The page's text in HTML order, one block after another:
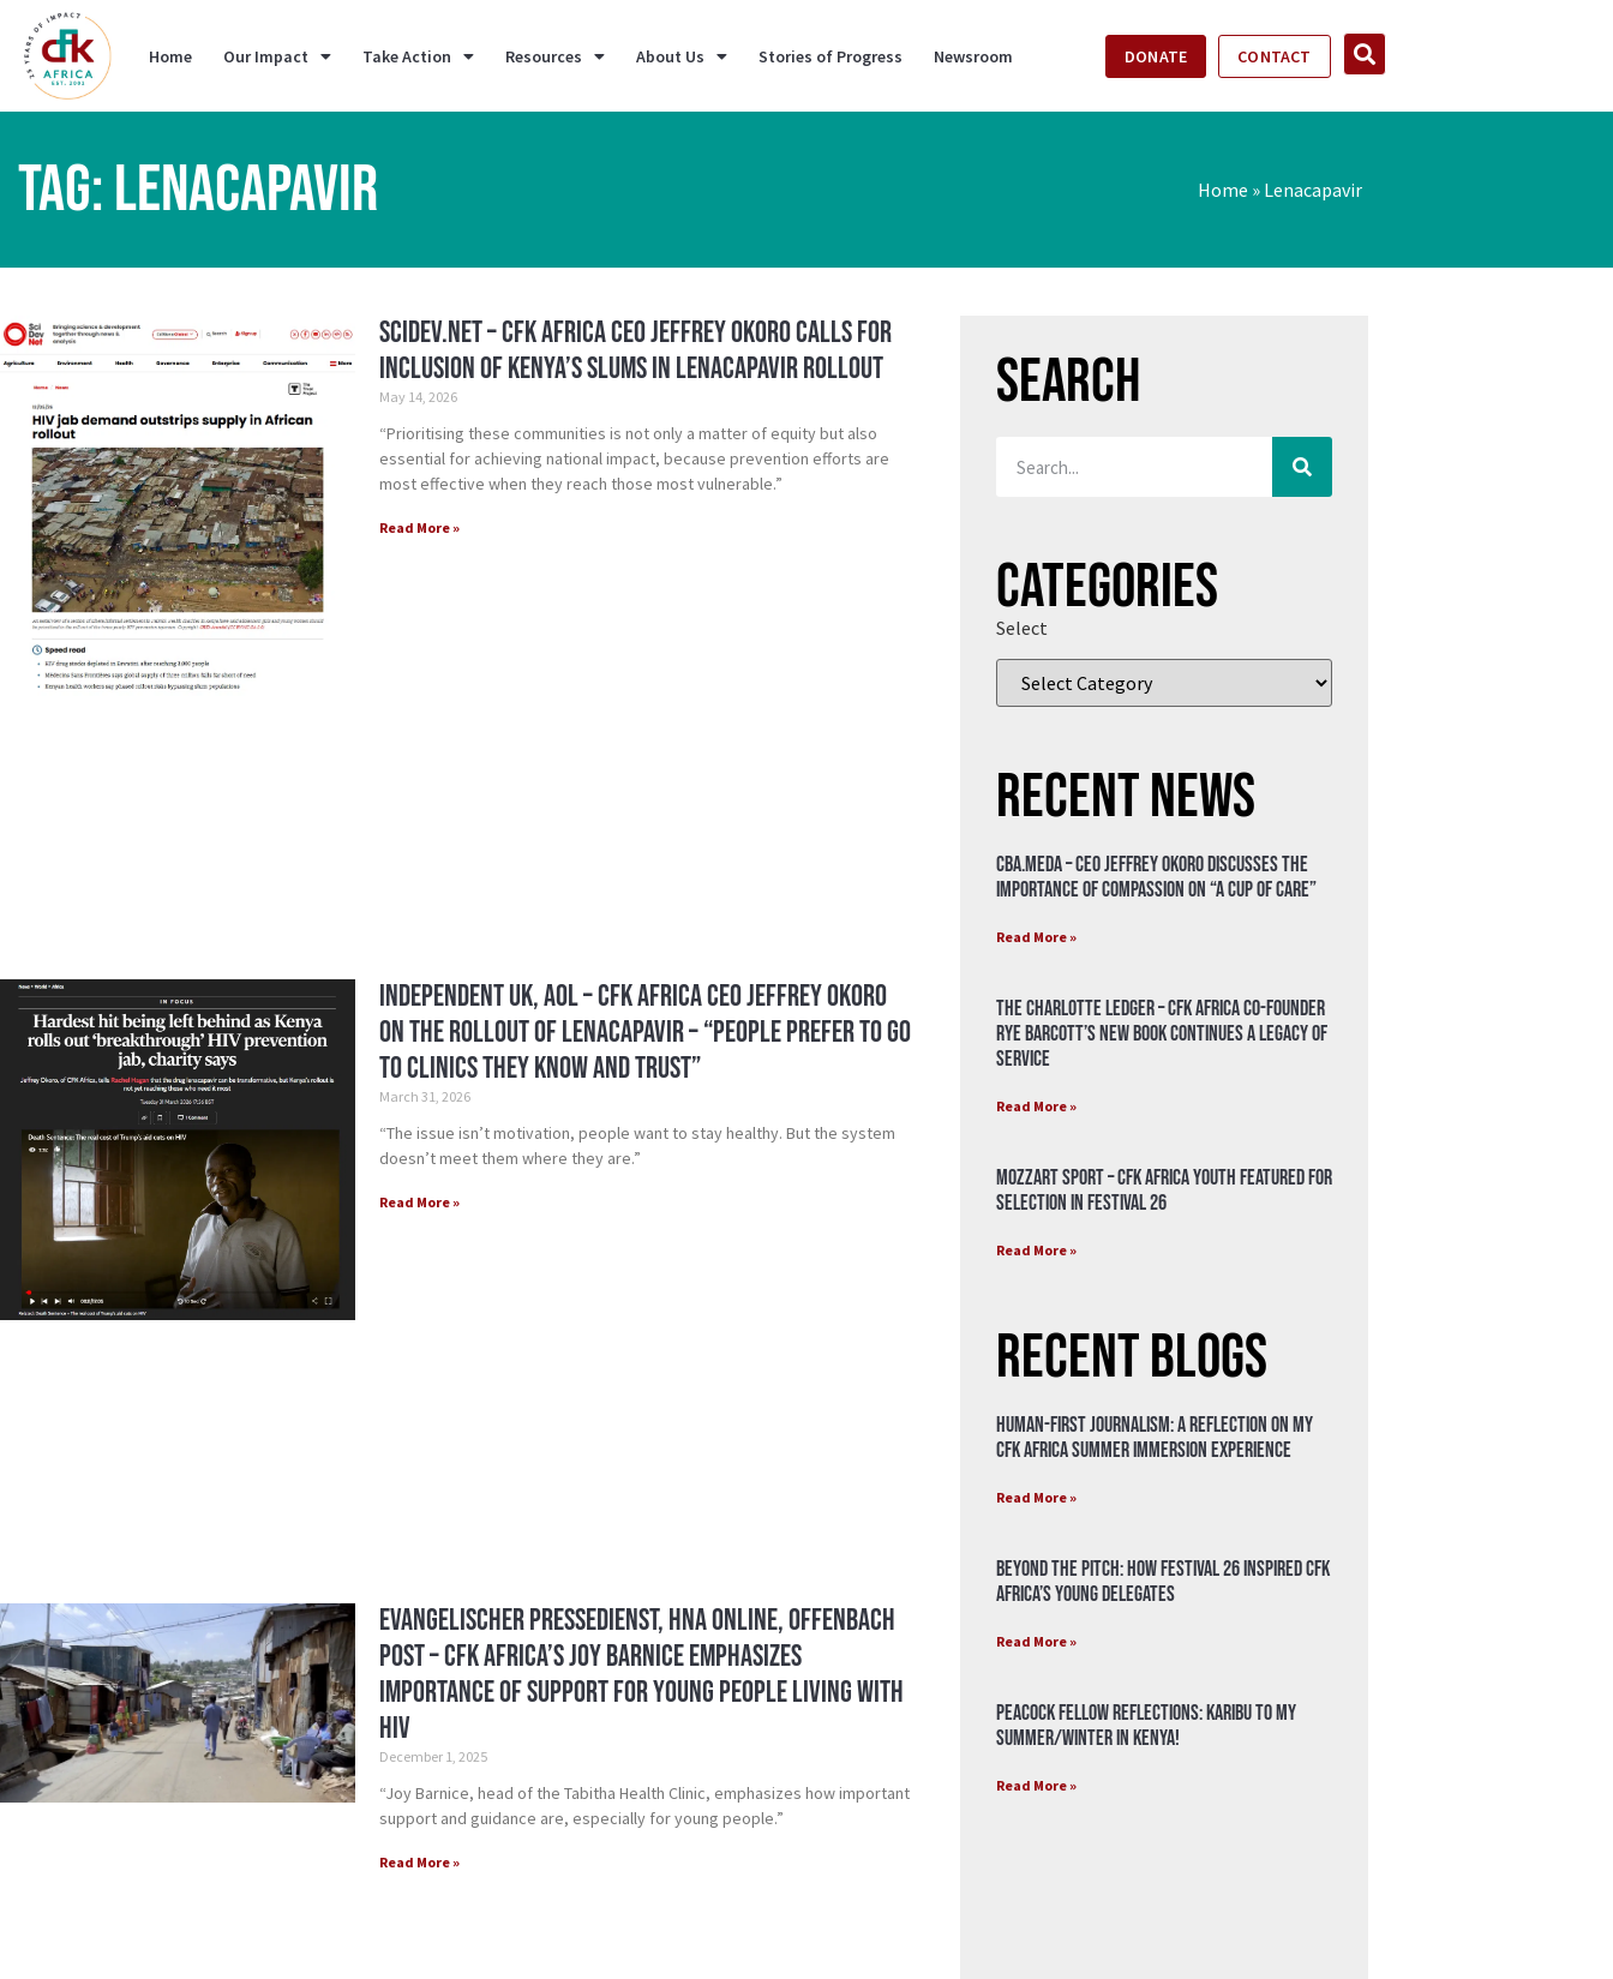
Home Our Impact Take Action Resources About Us Stories of Progress Newsroom DONATE CONTACT
TAG: LENACAPAVIR Home » Lenacapavir
SciDev.Net – CFK Africa CEO Jeffrey Okoro calls for
inclusion of Kenya’s Slums in Lenacapavir rollout
May 14, 2026
“Prioritising these communities is not only a matter of equity but also
essential for achieving national impact, because prevention efforts are
most effective when they reach those most vulnerable.”
Read More »
Independent UK, AOL – CFK Africa CEO Jeffrey Okoro
On the Rollout of Lenacapavir – “People prefer to go
to clinics they know and trust”
March 31, 2026
“The issue isn’t motivation, people want to stay healthy. But the system
doesn’t meet them where they are.”
Read More »
Evangelischer Pressedienst, HNA Online, Offenbach
Post – CFK Africa’s Joy Barnice Emphasizes
Importance of Support for Young People Living with
HIV
December 1, 2025
“Joy Barnice, head of the Tabitha Health Clinic, emphasizes how important
support and guidance are, especially for young people.”
Read More »
Search
Categories
Select
Recent News
CBA.meda – CEO Jeffrey Okoro discusses the
importance of compassion on “A Cup of Care”
Read More »
The Charlotte Ledger – CFK Africa Co-Founder
Rye Barcott’s New Book Continues a Legacy of
Service
Read More »
Mozzart Sport – CFK Africa Youth Featured for
Selection in Festival 26
Read More »
Recent Blogs
Human-First Journalism: A Reflection on My
CFK Africa Summer Immersion Experience
Read More »
Beyond the Pitch: How Festival 26 Inspired CFK
Africa’s Young Delegates
Read More »
Peacock Fellow Reflections: Karibu to my
Summer/Winter in Kenya!
Read More »